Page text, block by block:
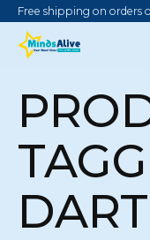
Free shipping on orders